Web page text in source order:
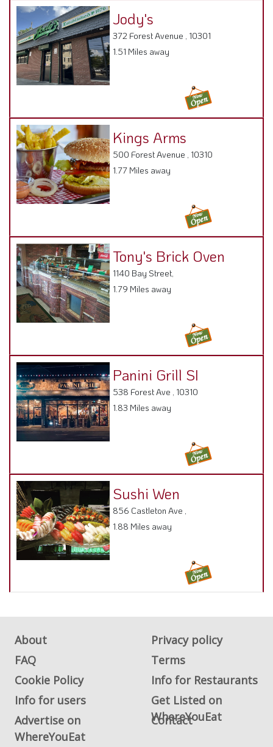
Kings Arms
500 Forest Avenue , 10310
Tony's Brick Oven
1140 Bay Street,
Panini Grill SI
538 Forest Ave , 10310
Sushi Wen
856 Castleton Ave ,
About
Privacy policy
FAQ
Info for Restaurants
Info for users
Get Listed on
WhereYouEat
Advertise on
WhereYouEat
Contact
ADA Accessibility, Compliance & Report a Problem
Accessibility Compliance and Support Options: we are continuous
working to make our guide more accessible, if any issues arise please
contact us and we will resolve.